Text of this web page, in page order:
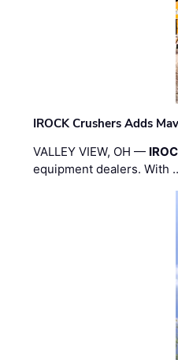
IROCK Crushers Adds
VALLEY VIEW, OH —
equipment dealers. With